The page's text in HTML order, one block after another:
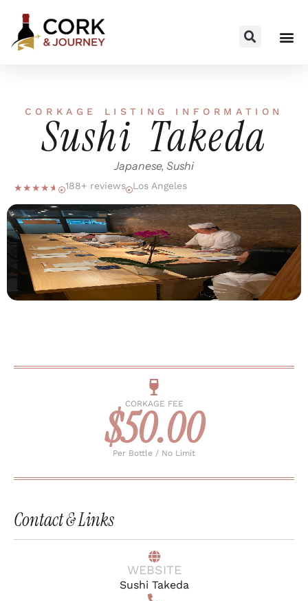
CORKAGE LISTING INFORMATION
Sushi Takeda
Japanese, Sushi
☆☆☆☆☆ 188+ reviews Los Angeles
CORKAGE FEE
$50.00
Per Bottle / No Limit
Contact & Links
WEBSITE
Sushi Takeda